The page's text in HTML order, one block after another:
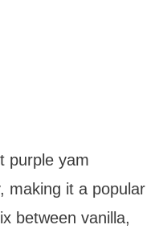
purple yam
making it a popular
between vanilla,